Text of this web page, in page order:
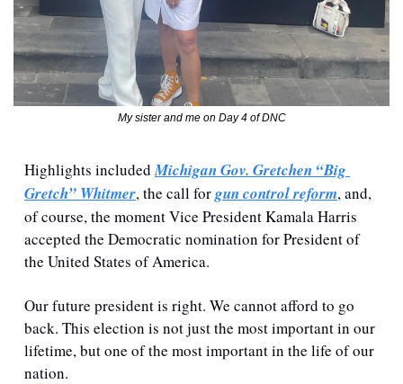
My sister and me on Day 4 of DNC
Highlights included Michigan Gov. Gretchen “Big
Gretch” Whitmer, the call for gun control reform, and,
of course, the moment Vice President Kamala Harris
accepted the Democratic nomination for President of
the United States of America.
Our future president is right. We cannot afford to go
back. This election is not just the most important in our
lifetime, but one of the most important in the life of our
nation.